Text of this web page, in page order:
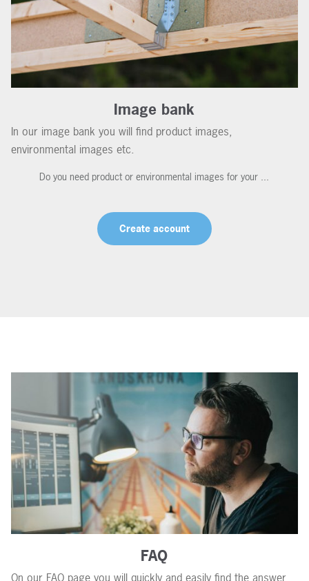
Image bank
In our image bank you will find product images,
environmental images etc.
Do you need product or environmental images for your ...
Create account
FAQ
On our FAQ page you will quickly and easily find the answer